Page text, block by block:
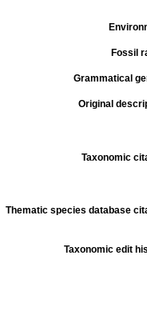
Fossil
Grammatical
Original
Taxonomic
Thematic species database
Taxonomic edit